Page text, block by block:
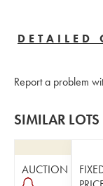
DETAILED
Report a problem
SIMILAR LOTS
AUCTION